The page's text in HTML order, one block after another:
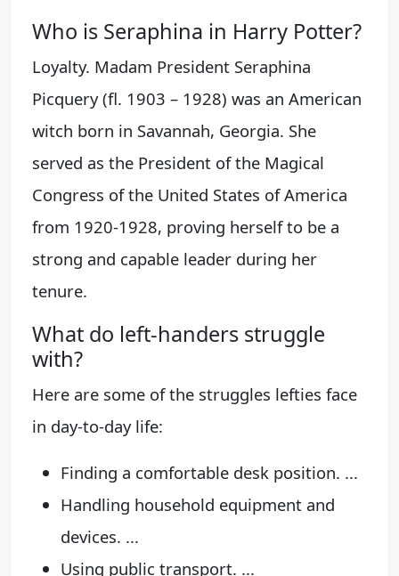
Who is Seraphina in Harry Potter?
Loyalty. Madam President Seraphina
Picquery (fl. 1903 – 1928) was an American
witch born in Savannah, Georgia. She
served as the President of the Magical
Congress of the United States of America
from 1920-1928, proving herself to be a
strong and capable leader during her
tenure.
What do left-handers struggle
with?
Here are some of the struggles lefties face
in day-to-day life:
Finding a comfortable desk position. ...
Handling household equipment and
devices. ...
Using public transport. ...